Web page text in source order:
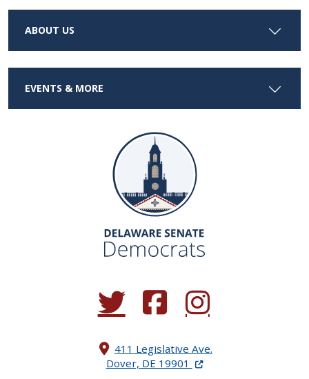
ABOUT US
EVENTS & MORE
(Opens in a new window.)
(Opens in a new window.)
(Opens in a new
411 Legislative Ave.
Dover, DE 19901 (Opens in a new